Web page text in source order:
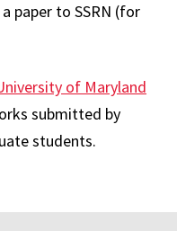
paper to SSRN (for
of Maryland
submitted by
students.